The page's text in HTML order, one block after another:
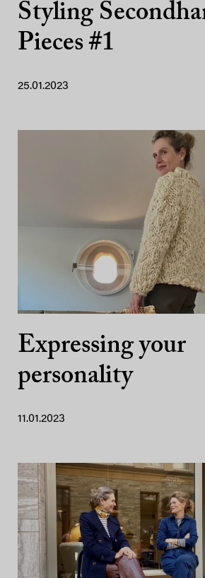
Styling
Pieces #1
25.01.2023
Expressing your
personality
11.01.2023